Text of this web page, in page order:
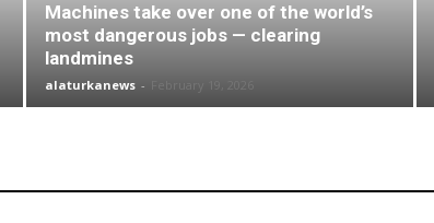
Machines take over one of the world’s
most dangerous jobs — clearing
landmines
alaturkanews -